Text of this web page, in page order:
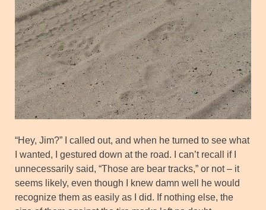
“Hey, Jim?” I called out, and when he turned to see what
I wanted, I gestured down at the road. I can’t recall if I
unnecessarily said, “Those are bear tracks,” or not – it
seems likely, even though I knew damn well he would
recognize them as easily as I did. If nothing else, the